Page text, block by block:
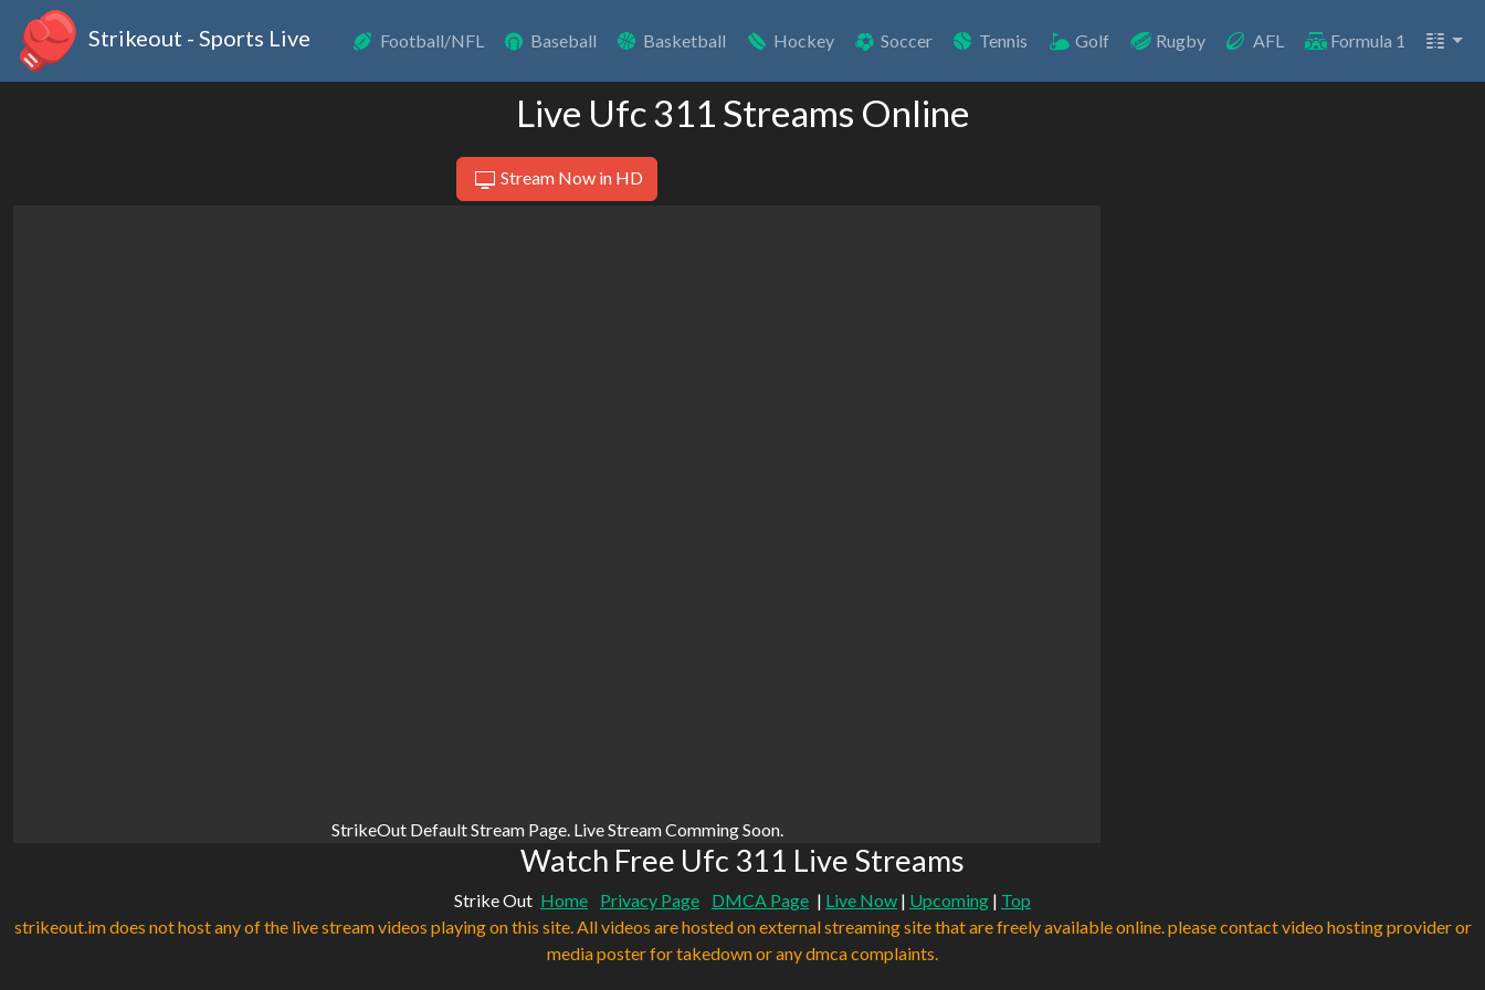
Strikeout - Sports Live Football/NFL Baseball Basketball Hockey Soccer Tennis Golf Rugby AFL Formula 1
Live Ufc 311 Streams Online
Stream Now in HD
StrikeOut Default Stream Page. Live Stream Comming Soon.
Watch Free Ufc 311 Live Streams
Strike Out Home Privacy Page DMCA Page | Live Now | Upcoming | Top
strikeout.im does not host any of the live stream videos playing on this site. All videos are hosted on external streaming site that are freely available online. please contact video hosting provider or
media poster for takedown or any dmca complaints.